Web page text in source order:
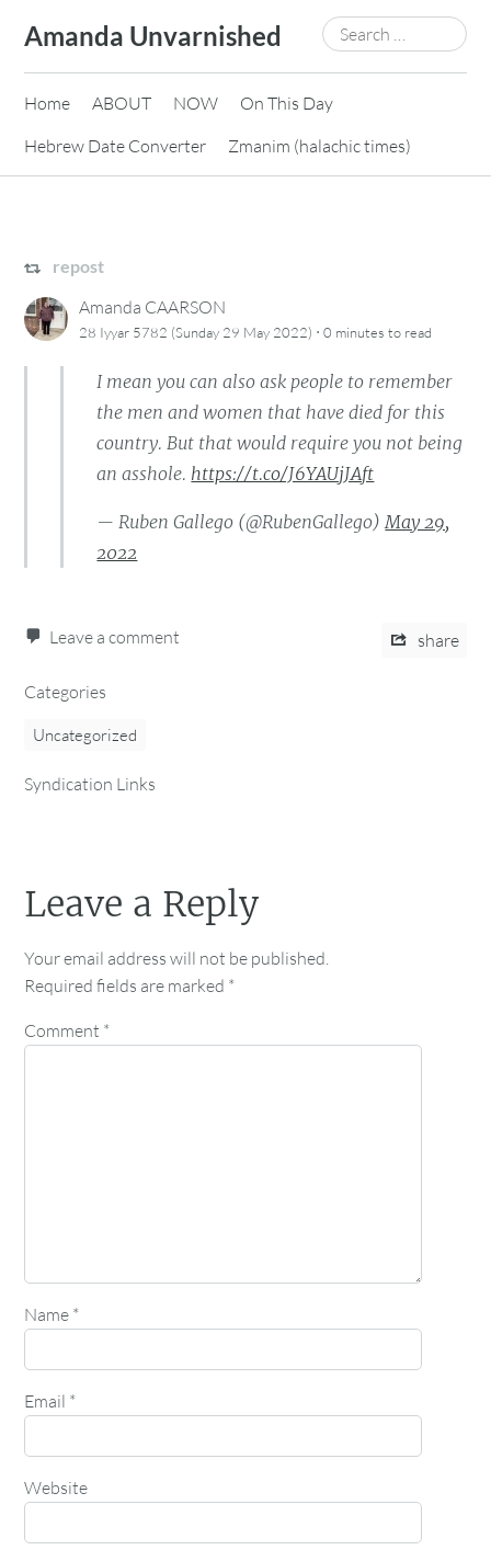
content
Amanda Unvarnished
Search
for:
Home ABOUT NOW
On This Day
Hebrew Date Converter
Zmanim (halachic times)
repost
Amanda CAARSON
28 Iyyar 5782 (Sunday 29 May 2022) ·0 minutes to read
I mean you can also ask people to remember
the men and women that have died for this
country. But that would require you not being
an asshole. https://t.co/J6YAUjJAft
— Ruben Gallego (@RubenGallego)May 29,
2022
Leave a comment share
Categories
Uncategorized
Syndication Links
Leave a Reply
Your email address will not be published.
Required fields are marked *
Comment *
Name *
Email *
Website